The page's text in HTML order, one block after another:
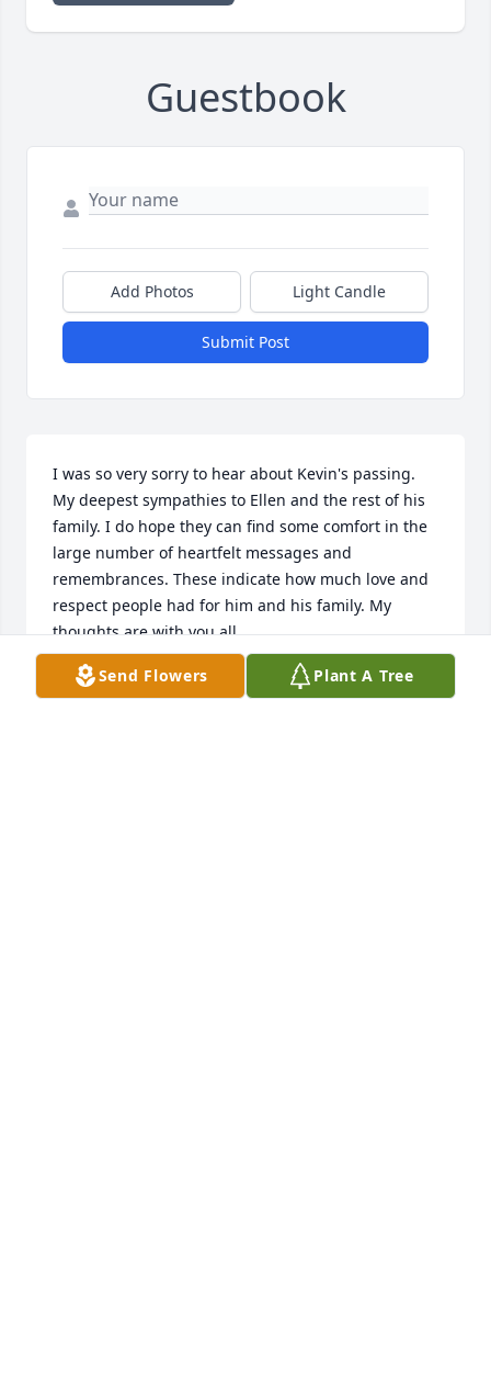
Guestbook
Add Photos Light Candle
Submit Post
I was so very sorry to hear about Kevin's passing.
My deepest sympathies to Ellen and the rest of his
family. I do hope they can find some comfort in the
large number of heartfelt messages and
remembrances. These indicate how much love and
respect people had for him and his family. My
thoughts are with you all.
NANCY SPADA
Jan 11, 2021
Send Flowers Plant A Tree